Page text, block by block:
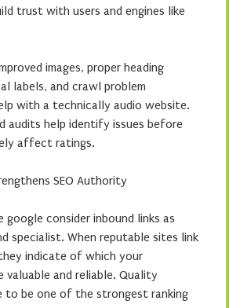
trust with users and engines like
images, proper heading
labels, and crawl problem
with a technically audio website.
audits help identify issues before
affect ratings.
SEO Authority
google consider inbound links as
specialist. When reputable sites link
indicate of which your
valuable and reliable. Quality
to be one of the strongest ranking